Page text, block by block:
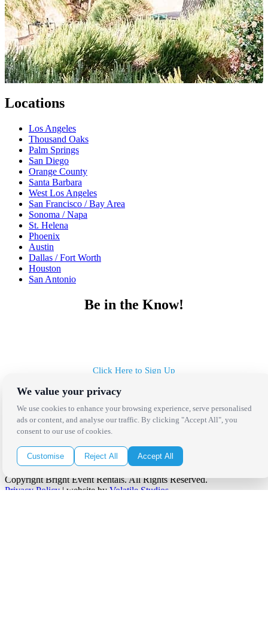
Locations
Los Angeles
Thousand Oaks
Palm Springs
San Diego
Orange County
Santa Barbara
West Los Angeles
San Francisco / Bay Area
Sonoma / Napa
St. Helena
Phoenix
Austin
Dallas / Fort Worth
Houston
San Antonio
Be in the Know!
Click Here to Sign Up
Follow Us on Social
Copyright Bright Event Rentals. All Rights Reserved.
Privacy Policy| website byVolatile Studios
We value your privacy
We use cookies to enhance your browsing experience, serve personalised
ads or content, and analyse our traffic. By clicking "Accept All", you
consent to our use of cookies.
Customise Reject All Accept All